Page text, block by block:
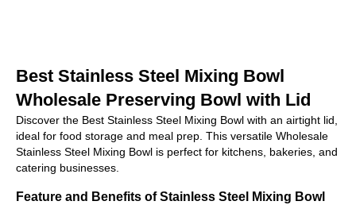
Best Stainless Steel Mixing Bowl
Wholesale Preserving Bowl with Lid
Discover the Best Stainless Steel Mixing Bowl with an airtight lid,
ideal for food storage and meal prep. This versatile Wholesale
Stainless Steel Mixing Bowl is perfect for kitchens, bakeries, and
catering businesses.
Feature and Benefits of Stainless Steel Mixing Bowl